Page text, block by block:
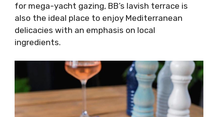
for mega-yacht gazing, BB’s lavish terrace is
also the ideal place to enjoy Mediterranean
delicacies with an emphasis on local
ingredients.